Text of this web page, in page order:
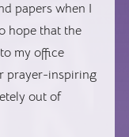
papers when I
hope that the
my office
prayer-inspiring
out of